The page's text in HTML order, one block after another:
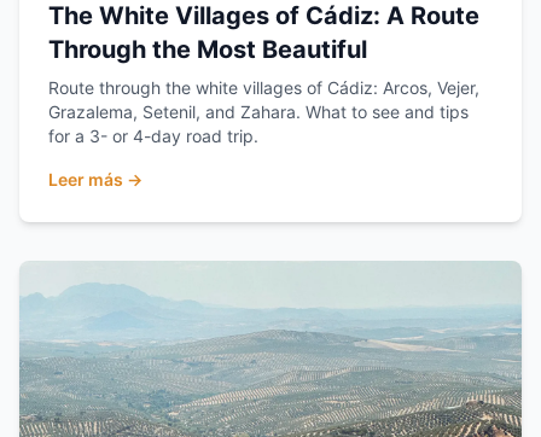
The White Villages of Cádiz: A Route
Through the Most Beautiful
Route through the white villages of Cádiz: Arcos, Vejer,
Grazalema, Setenil, and Zahara. What to see and tips
for a 3- or 4-day road trip.
Leer más →